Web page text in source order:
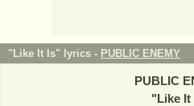
"Like It Is" lyrics - PUBLIC ENEMY
PUBLIC
"Like It